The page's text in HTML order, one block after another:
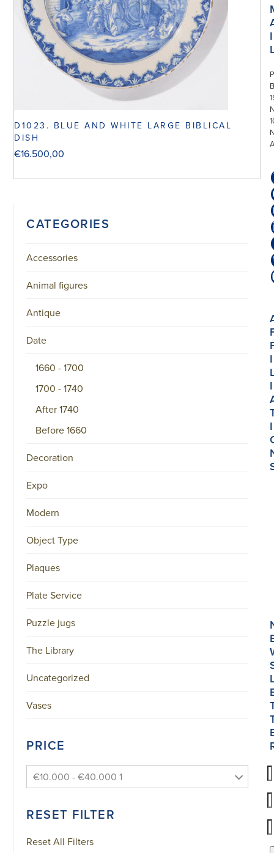
D1023. BLUE AND WHITE LARGE BIBLICAL
DISH
€16.500,00
CATEGORIES
Accessories
Animal figures
Antique
Date
1660 - 1700
1700 - 1740
After 1740
Before 1660
Decoration
Expo
Modern
Object Type
Plaques
Plate Service
Puzzle jugs
The Library
Uncategorized
Vases
PRICE
€10.000 - €40.000 1
RESET FILTER
Reset All Filters
I
I
I
I